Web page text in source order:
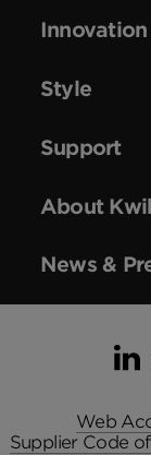
Innovation
Style
Support
About
News &
Web
Supplier Code